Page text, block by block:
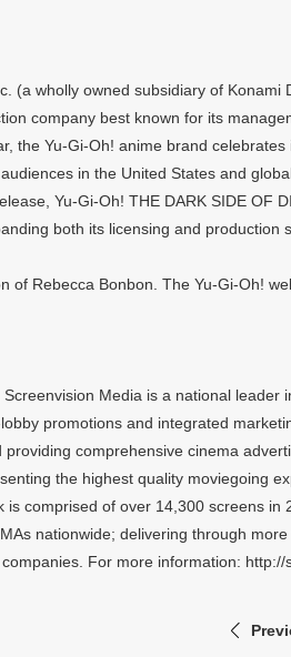
(a wholly owned subsidiary of Konami
company best known for its
the Yu-Gi-Oh! anime brand
in the United States and
Yu-Gi-Oh! THE DARK SIDE OF
both its licensing and production
of Rebecca Bonbon. The Yu-Gi-Oh!
Media is a national leader
promotions and integrated
comprehensive cinema
the highest quality moviegoing
is comprised of over 14,300 screens in
nationwide; delivering through
For more information: http://